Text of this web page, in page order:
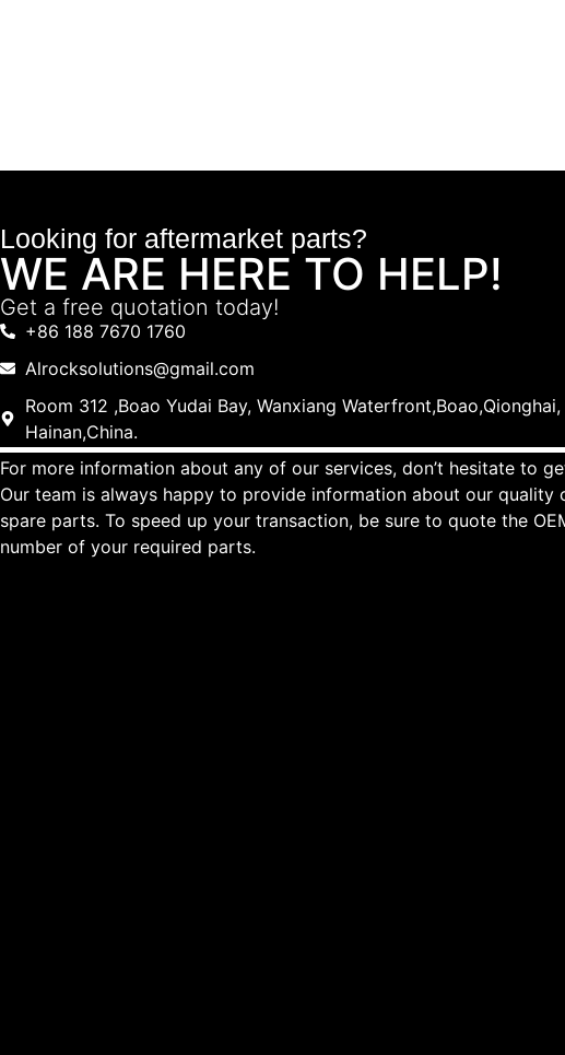
Looking for aftermarket parts?
WE ARE HERE TO HELP!
Get a free quotation today!
+86 188 7670 1760
Alrocksolutions@gmail.com
Room 312 ,Boao Yudai Bay, Wanxiang Waterfront,Boao,Qionghai,
Hainan,China.
For more information about any of our services, don’t hesitate to
Our team is always happy to provide information about our quality
spare parts. To speed up your transaction, be sure to quote the
number of your required parts.